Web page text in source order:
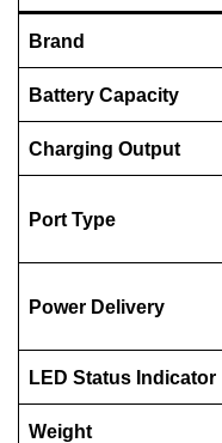
Brand
Battery Capacity
Charging Output
Port Type
Power Delivery
LED Status Indicator
Weight